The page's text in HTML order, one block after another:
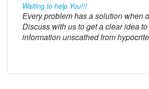
Waiting to help You!!!
Every problem has a solution when
Discuss with us to get a clear idea
information unscathed from